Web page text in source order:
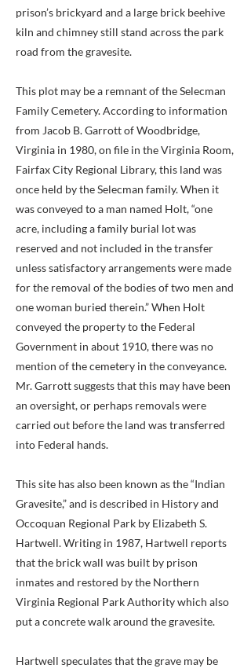
prison’s brickyard and a large brick beehive
kiln and chimney still stand across the park
road from the gravesite.
This plot may be a remnant of the Selecman
Family Cemetery. According to information
from Jacob B. Garrott of Woodbridge,
Virginia in 1980, on file in the Virginia Room,
Fairfax City Regional Library, this land was
once held by the Selecman family. When it
was conveyed to a man named Holt, “one
acre, including a family burial lot was
reserved and not included in the transfer
unless satisfactory arrangements were made
for the removal of the bodies of two men and
one woman buried therein.” When Holt
conveyed the property to the Federal
Government in about 1910, there was no
mention of the cemetery in the conveyance.
Mr. Garrott suggests that this may have been
an oversight, or perhaps removals were
carried out before the land was transferred
into Federal hands.
This site has also been known as the “Indian
Gravesite,” and is described in History and
Occoquan Regional Park by Elizabeth S.
Hartwell. Writing in 1987, Hartwell reports
that the brick wall was built by prison
inmates and restored by the Northern
Virginia Regional Park Authority which also
put a concrete walk around the gravesite.
Hartwell speculates that the grave may be